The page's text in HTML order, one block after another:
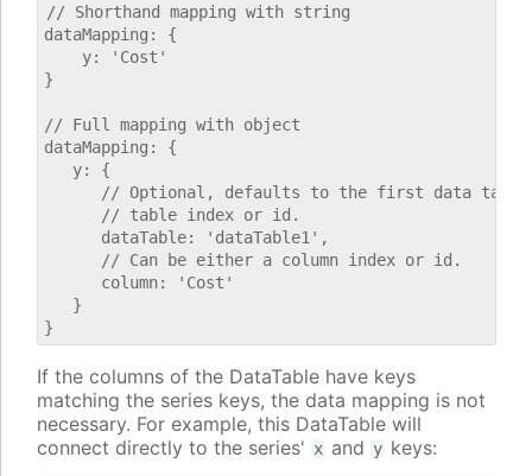
// Shorthand mapping with string
dataMapping: {
    y: 'Cost'
}
// Full mapping with object
dataMapping: {
   y: {
// Optional, defaults to the first data
      // table index or id.
      dataTable: 'dataTable1',
      // Can be either a column index or id.
      column: 'Cost'
   }
If the columns of the DataTable have keys
matching the series keys, the data mapping is not
necessary. For example, this DataTable will
connect directly to the series' x and y keys: